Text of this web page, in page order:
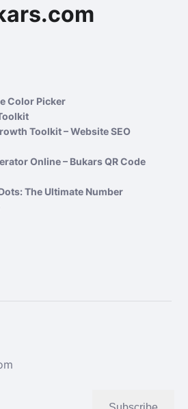
Color Picker
Toolkit – Website SEO
Online – Bukars QR Code
The Ultimate Number